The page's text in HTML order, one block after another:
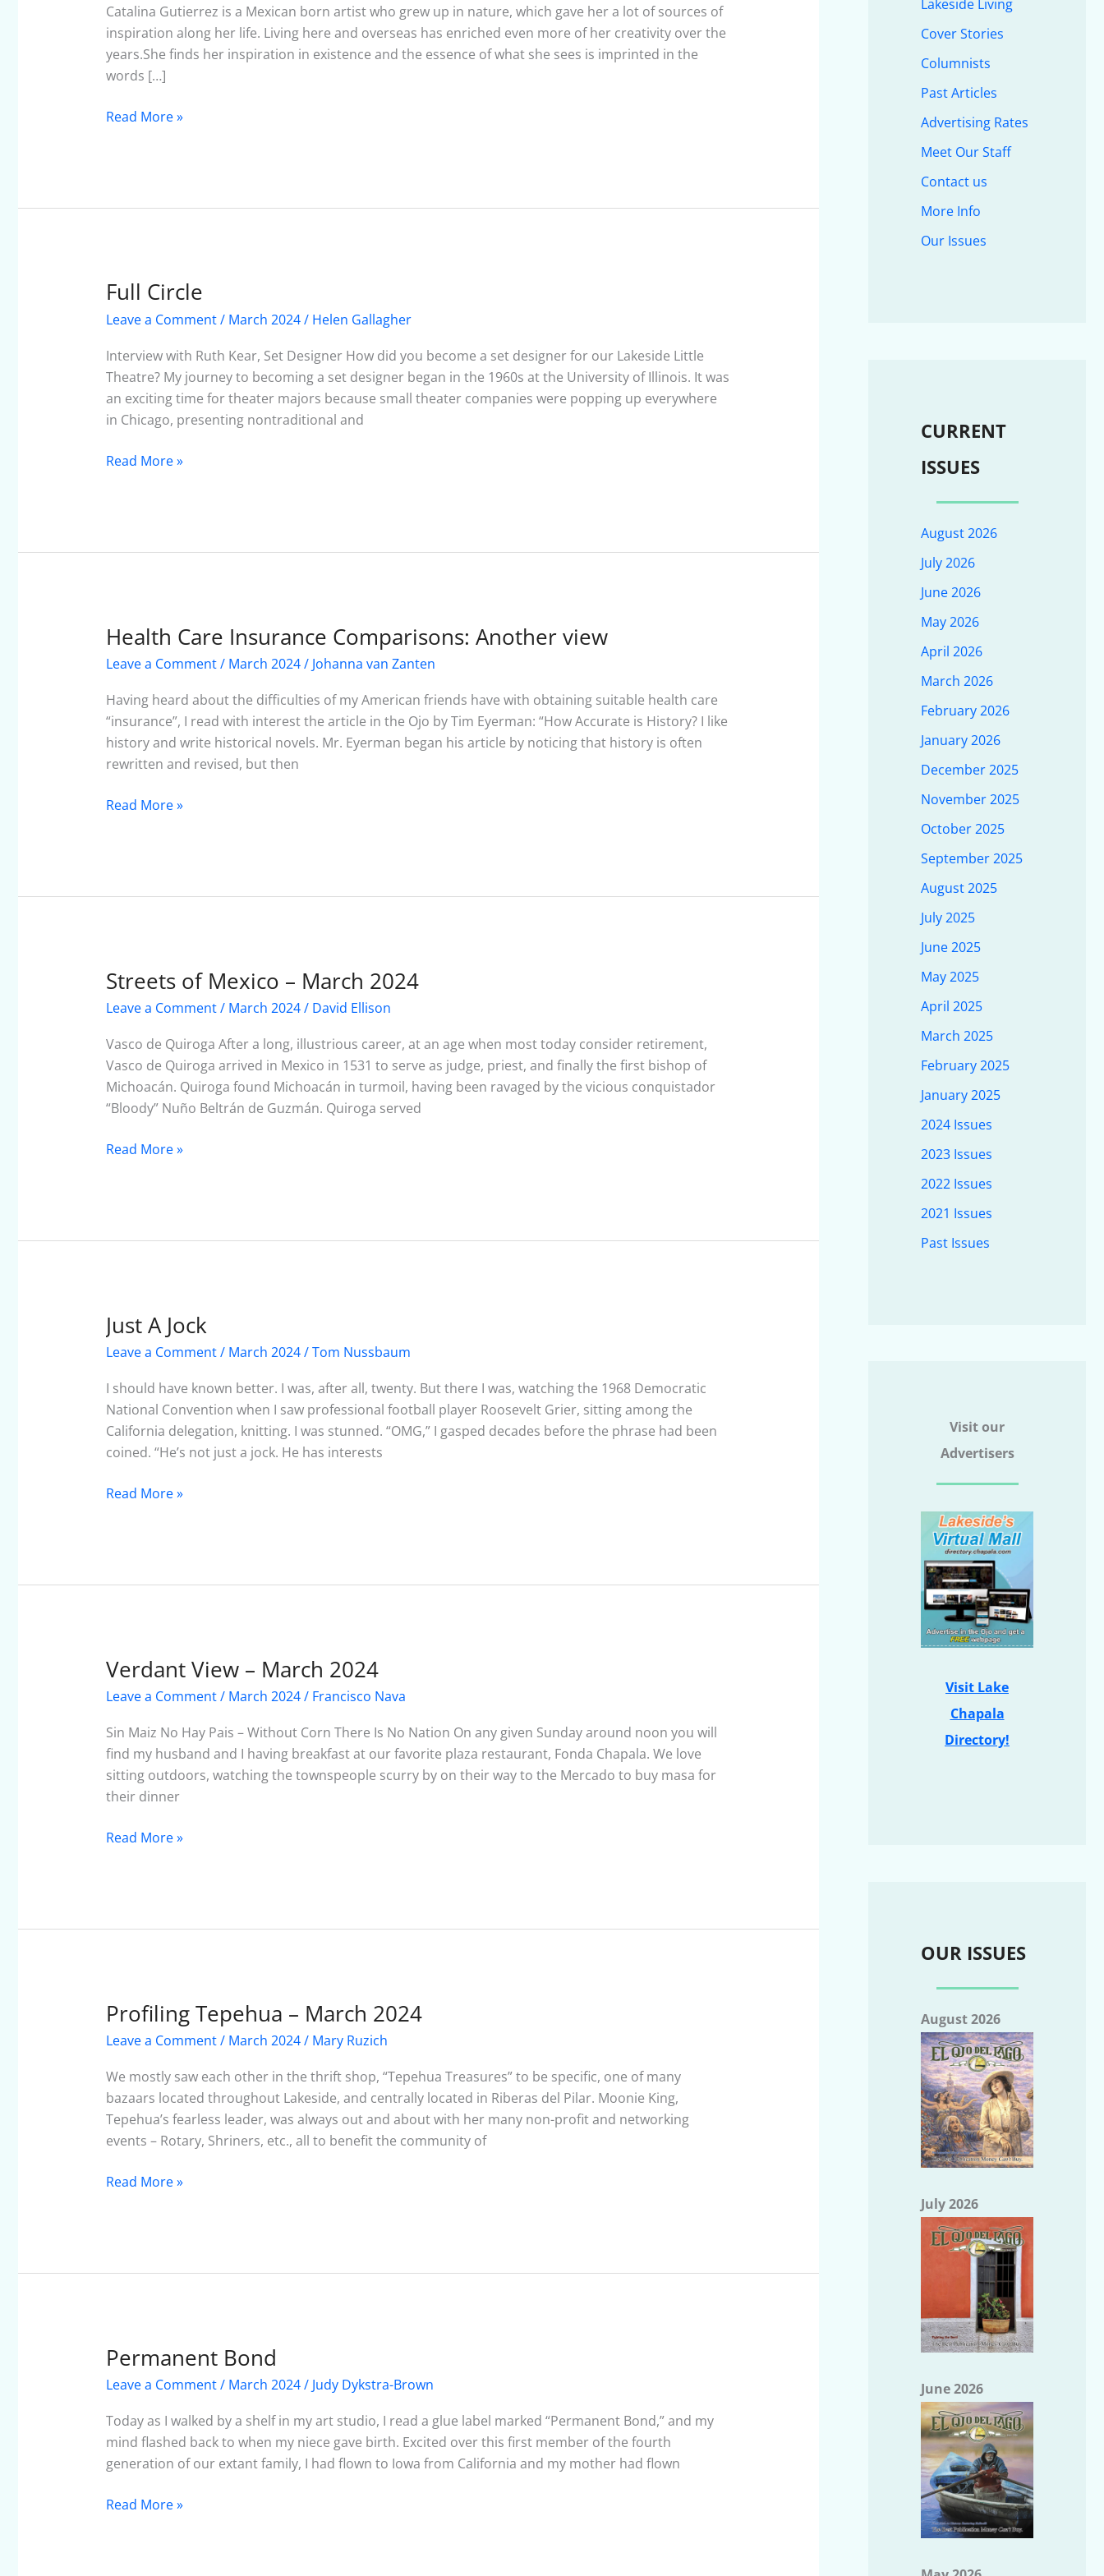
Catalina Gutierrez is a Mexican born artist who grew up in nature, which gave her a lot of sources of
inspiration along her life. Living here and overseas has enriched even more of her creativity over the
years.She finds her inspiration in existence and the essence of what she sees is imprinted in the
words […]
March
2024
Read More »
Full Circle
Leave a Comment/ March 2024/ Helen Gallagher
Interview with Ruth Kear, Set Designer How did you become a set designer for our Lakeside Little
Theatre? My journey to becoming a set designer began in the 1960s at the University of Illinois. It was
an exciting time for theater majors because small theater companies were popping up everywhere
in Chicago, presenting nontraditional and
Full
Circle
Read More »
Health Care Insurance Comparisons: Another view
Leave a Comment/ March 2024/ Johanna van Zanten
Having heard about the difficulties of my American friends have with obtaining suitable health care
“insurance”, I read with interest the article in the Ojo by Tim Eyerman: “How Accurate is History? I like
history and write historical novels. Mr. Eyerman began his article by noticing that history is often
rewritten and revised, but then
Health
Care
Comparisons:
Another
view
Read More »
Streets of Mexico – March 2024
Leave a Comment/ March 2024/ David Ellison
Vasco de Quiroga After a long, illustrious career, at an age when most today consider retirement,
Vasco de Quiroga arrived in Mexico in 1531 to serve as judge, priest, and finally the first bishop of
Michoacán. Quiroga found Michoacán in turmoil, having been ravaged by the vicious conquistador
“Bloody” Nuño Beltrán de Guzmán. Quiroga served
Streets
of
–
March
2024
Read More »
Just A Jock
Leave a Comment/ March 2024/Tom Nussbaum
I should have known better. I was, after all, twenty. But there I was, watching the 1968 Democratic
National Convention when I saw professional football player Roosevelt Grier, sitting among the
California delegation, knitting. I was stunned. “OMG,” I gasped decades before the phrase had been
coined. “He’s not just a jock. He has interests
Just
A
Read More »
Verdant View – March 2024
Leave a Comment/ March 2024/ Francisco Nava
Sin Maiz No Hay Pais – Without Corn There Is No Nation On any given Sunday around noon you will
find my husband and I having breakfast at our favorite plaza restaurant, Fonda Chapala. We love
sitting outdoors, watching the townspeople scurry by on their way to the Mercado to buy masa for
their dinner
Verdant
View
March
2024
Read More »
Profiling Tepehua – March 2024
Leave a Comment/ March 2024/ Mary Ruzich
We mostly saw each other in the thrift shop, “Tepehua Treasures” to be specific, one of many
bazaars located throughout Lakeside, and centrally located in Riberas del Pilar. Moonie King,
Tepehua’s fearless leader, was always out and about with her many non-profit and networking
events – Rotary, Shriners, etc., all to benefit the community of
Profiling
Tepehua
March
2024
Read More »
Permanent Bond
Leave a Comment/ March 2024/ Judy Dykstra-Brown
Today as I walked by a shelf in my art studio, I read a glue label marked “Permanent Bond,” and my
mind flashed back to when my niece gave birth. Excited over this first member of the fourth
generation of our extant family, I had flown to Iowa from California and my mother had flown
Permanent
Bond
Read More »
Lakeside Living
Cover Stories
Columnists
Past Articles
Advertising Rates
Meet Our Staff
Contact us
More Info
Our Issues
CURRENT
ISSUES
August 2026
July 2026
June 2026
May 2026
April 2026
March 2026
February 2026
January 2026
December 2025
November 2025
October 2025
September 2025
August 2025
July 2025
June 2025
May 2025
April 2025
March 2025
February 2025
January 2025
2024 Issues
2023 Issues
2022 Issues
2021 Issues
Past Issues
Visit our
Advertisers
Visit Lake
Chapala
Directory!
OUR ISSUES
August 2026
July 2026
June 2026